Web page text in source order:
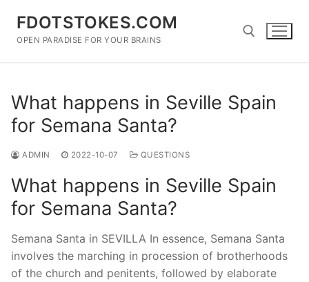
content
FDOTSTOKES.COM
OPEN PARADISE FOR YOUR BRAINS
What happens in Seville Spain
for Semana Santa?
ADMIN 2022-10-07 QUESTIONS
What happens in Seville Spain
for Semana Santa?
Semana Santa in SEVILLA In essence, Semana Santa
involves the marching in procession of brotherhoods
of the church and penitents, followed by elaborate